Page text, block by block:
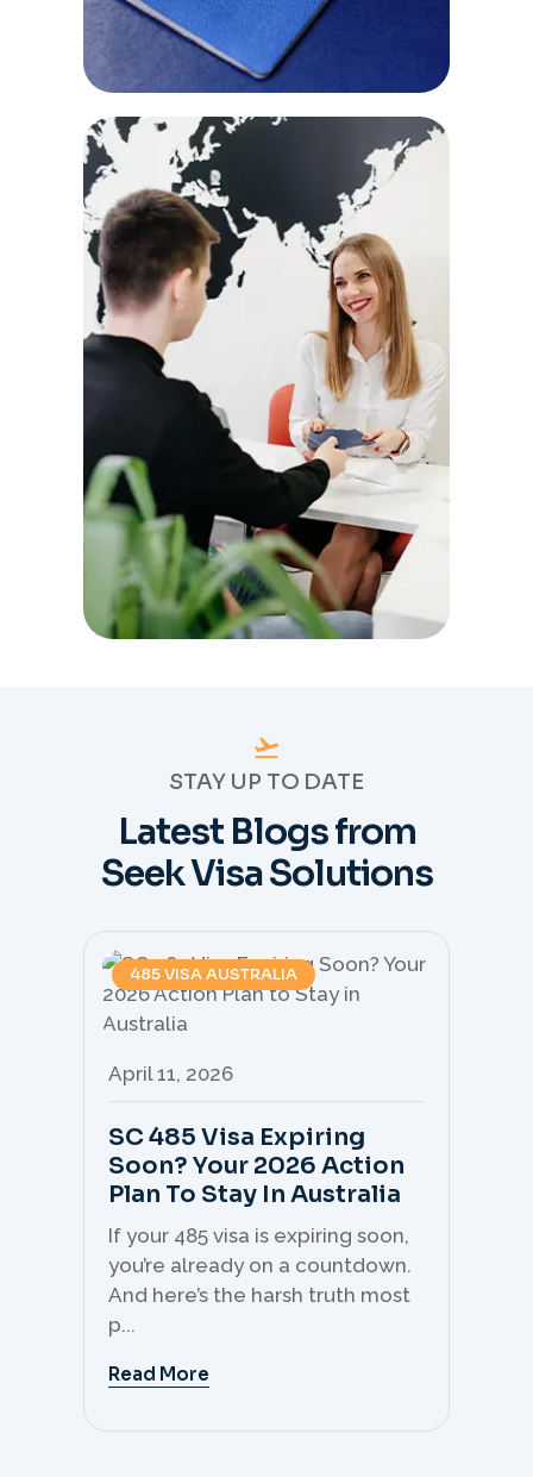
STAY UP TO DATE
Latest Blogs from
Seek Visa Solutions
485 VISA AUSTRALIA
April 11, 2026
SC 485 Visa Expiring
Soon? Your 2026 Action
Plan To Stay In Australia
If your 485 visa is expiring soon,
you’re already on a countdown.
And here’s the harsh truth most
p...
Read More